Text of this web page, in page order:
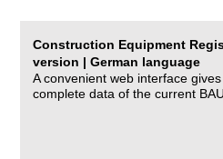
Construction Equipment
version | German language
A convenient web interface
complete data of the current